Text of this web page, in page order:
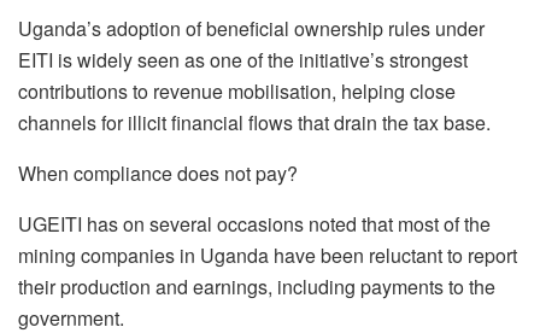
Uganda’s adoption of beneficial ownership rules under
EITI is widely seen as one of the initiative’s strongest
contributions to revenue mobilisation, helping close
channels for illicit financial flows that drain the tax base.
When compliance does not pay?
UGEITI has on several occasions noted that most of the
mining companies in Uganda have been reluctant to report
their production and earnings, including payments to the
government.